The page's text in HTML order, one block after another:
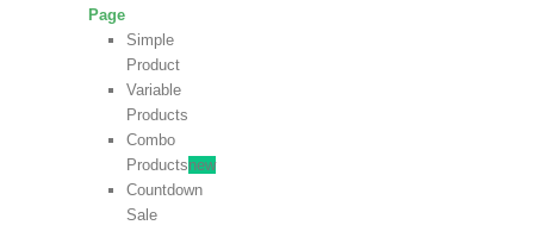
Page
Simple
Product
Variable
Products
Combo
Productsnew
Countdown
Sale